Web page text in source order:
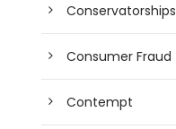
Conservatorships
Consumer Fraud
Contempt